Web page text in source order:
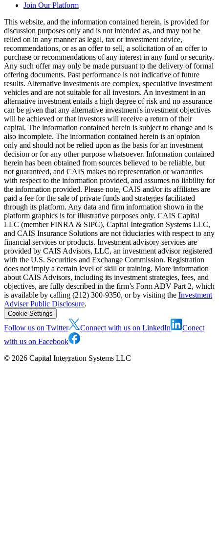
Join Our Platform
This website, and the information contained herein, is provided for
discussion purposes only and is not intended as, and may not be
relied on in any manner as legal, tax or investment advice,
recommendations, or as an offer to sell, a solicitation of an offer to
purchase or recommendations of any interest in any fund or security.
Any such offer may only be made pursuant to the delivery of formal
offering documents. Past performance is not indicative of future
results. Alternative investments are complex, speculative investment
vehicles and are not suitable for all investors. An investment in an
alternative investment entails a high degree of risk and no assurance
can be given that any alternative investment's investment objectives
will be achieved or that investors will receive a return of their
capital. The information contained herein is subject to change and is
also incomplete. The information contained herein is an opinion
only and should not be relied upon as the basis for an investment
decision or for any other purpose whatsoever. Information contained
herein has been obtained from sources believed to be reliable, but
not guaranteed, and CAIS makes no representation or warranties
with respect to the information provided, and assumes no liability for
the information provided. Please note, CAIS and/or its affiliates are
paid a fee for the sale of private funds and strategies facilitated
through its platform. Any data and firm information shown in the
platform graphics is for illustrative purposes only. CAIS Capital
LLC (member FINRA & SIPC), Capital Integration Systems LLC,
and CAIS Insurance Solutions are not fiduciaries with respect to any
financial services or products. Investment advisory services are
provided by CAIS Advisors, LLC, an investment advisor registered
with the U.S. Securities and Exchange Commission. Registration
does not imply a certain level of skill or training. More information
about CAIS Advisors, including its investment strategies, fees, and
objectives, are fully described in the firm’s Form ADV Part 2, which
is available by calling (212) 300-9350, or by visiting the Investment
Adviser Public Disclosure.
Cookie Settings
Follow us on Twitter Connect with us on LinkedIn
Conect
with us on Facebook
© 2026 Capital Integration Systems LLC